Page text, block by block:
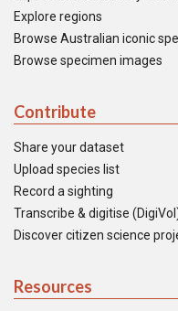
Explore regions
Browse Australian iconic
Browse specimen images
Contribute
Share your dataset
Upload species list
Record a sighting
Transcribe & digitise
Discover citizen science
Resources